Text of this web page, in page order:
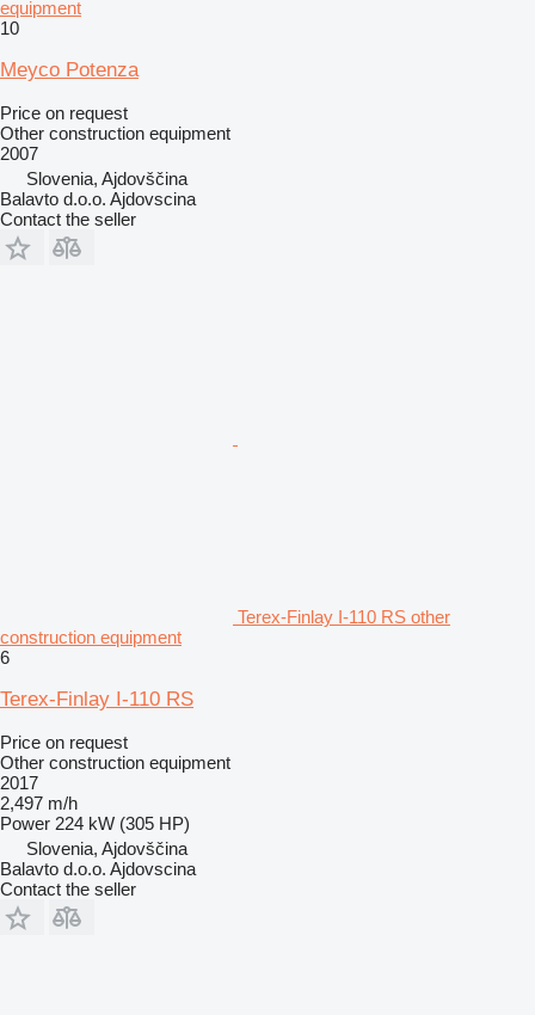
equipment
10
Meyco Potenza
Price on request
Other construction equipment
2007
Slovenia, Ajdovščina
Balavto d.o.o. Ajdovscina
Contact the seller
Terex-Finlay I-110 RS other
construction equipment
6
Terex-Finlay I-110 RS
Price on request
Other construction equipment
2017
2,497 m/h
Power 224 kW (305 HP)
Slovenia, Ajdovščina
Balavto d.o.o. Ajdovscina
Contact the seller